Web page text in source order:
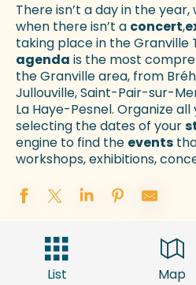
There isn’t a day in the
when there isn’t a concert,
taking place in the Granville
agenda is the most
the Granville area, from
Jullouville, Saint-Pair-sur-
La Haye-Pesnel. Organize all
selecting the dates of your
engine to find the events
workshops, exhibitions,
List Map